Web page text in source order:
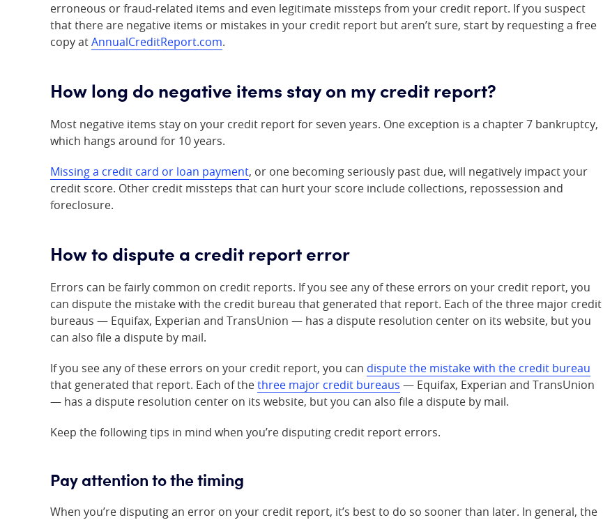
erroneous or fraud-related items and even legitimate missteps from your credit report. If you suspect
that there are negative items or mistakes in your credit report but aren’t sure, start by requesting a free
copy atAnnualCreditReport.com.
How long do negative items stay on my credit report?
Most negative items stay on your credit report for seven years. One exception is a chapter 7 bankruptcy,
which hangs around for 10 years.
Missing a credit card or loan payment, or one becoming seriously past due, will negatively impact your
credit score. Other credit missteps that can hurt your score include collections, repossession and
foreclosure.
How to dispute a credit report error
Errors can be fairly common on credit reports. If you see any of these errors on your credit report, you
can dispute the mistake with the credit bureau that generated that report. Each of the three major credit
bureaus — Equifax, Experian and TransUnion — has a dispute resolution center on its website, but you
can also file a dispute by mail.
If you see any of these errors on your credit report, you can dispute the mistake with the credit bureau
that generated that report. Each of thethree major credit bureaus — Equifax, Experian and TransUnion
— has a dispute resolution center on its website, but you can also file a dispute by mail.
Keep the following tips in mind when you’re disputing credit report errors.
Pay attention to the timing
When you’re disputing an error on your credit report, it’s best to do so sooner than later. In general, the